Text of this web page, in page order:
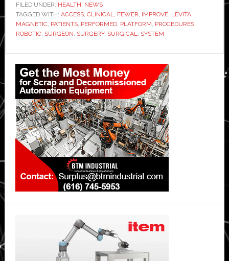
FILED UNDER: HEALTH, NEWS
TAGGED WITH: ACCESS, CLINICAL, FEWER, IMPROVE, LEVITA,
MAGNETIC, PATIENTS, PERFORMED, PLATFORM, PROCEDURES,
ROBOTIC, SURGEON, SURGERY, SURGICAL, SYSTEM
Primary
Sidebar